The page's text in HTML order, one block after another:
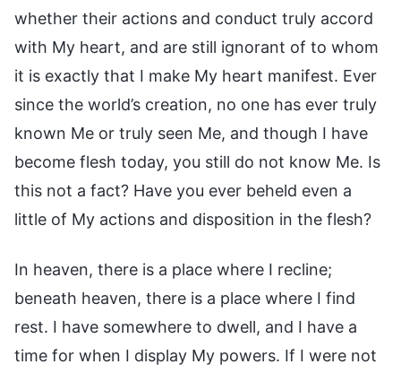
whether their actions and conduct truly accord
with My heart, and are still ignorant of to whom
it is exactly that I make My heart manifest. Ever
since the world’s creation, no one has ever truly
known Me or truly seen Me, and though I have
become flesh today, you still do not know Me. Is
this not a fact? Have you ever beheld even a
little of My actions and disposition in the flesh?
In heaven, there is a place where I recline;
beneath heaven, there is a place where I find
rest. I have somewhere to dwell, and I have a
time for when I display My powers. If I were not